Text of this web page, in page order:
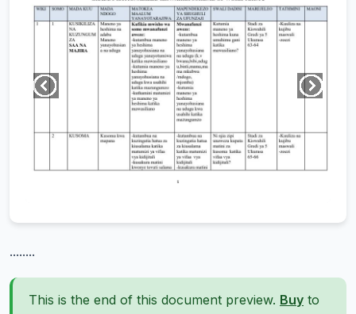
........
This is the end of this document preview. Buy to